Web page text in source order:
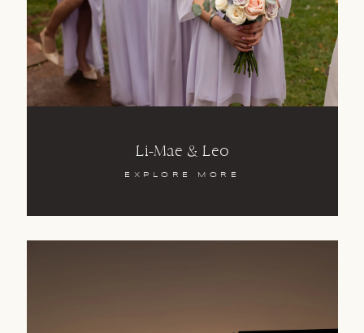
Li-Mae & Leo
EXPLORE MORE